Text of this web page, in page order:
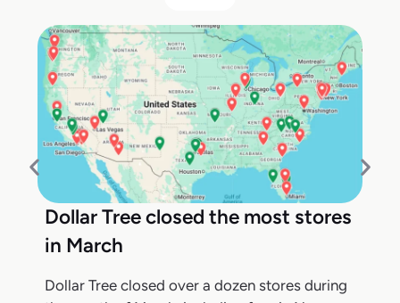
Dollar Tree closed the most stores
in March
Dollar Tree closed over a dozen stores during